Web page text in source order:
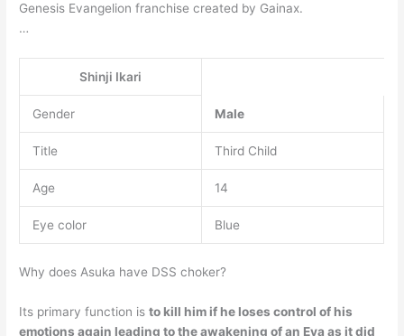
Genesis Evangelion franchise created by Gainax.
…
Shinji Ikari
Gender Male
Title Third Child
Age 14
Eye color Blue
Why does Asuka have DSS choker?
Its primary function isto kill him if he loses control of his
emotions again leading to the awakening of an Eva as it did